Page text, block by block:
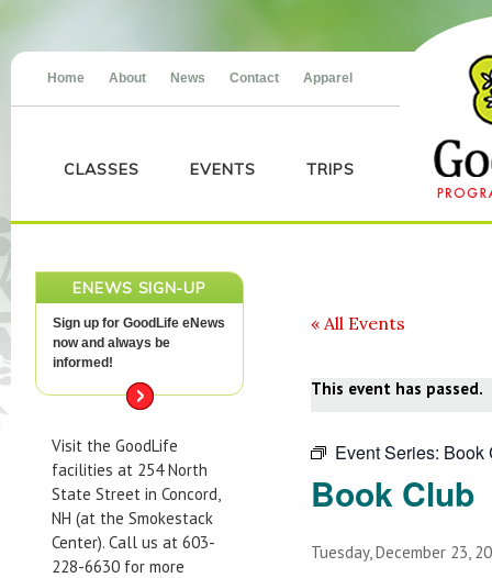
Home About News Contact Apparel
CLASSES EVENTS TRIPS
ENEWS SIGN-UP
Sign up for GoodLife eNews
now and always be
informed!
Visit the GoodLife
facilities at 254 North
State Street in Concord,
NH (at the Smokestack
Center). Call us at 603-
228-6630 for more
« All Events
This event has passed.
Event Series: Book
Book Club
Tuesday, December 23,